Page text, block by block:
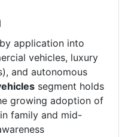
application into
vehicles, luxury
and autonomous
segment holds
growing adoption of
family and mid-